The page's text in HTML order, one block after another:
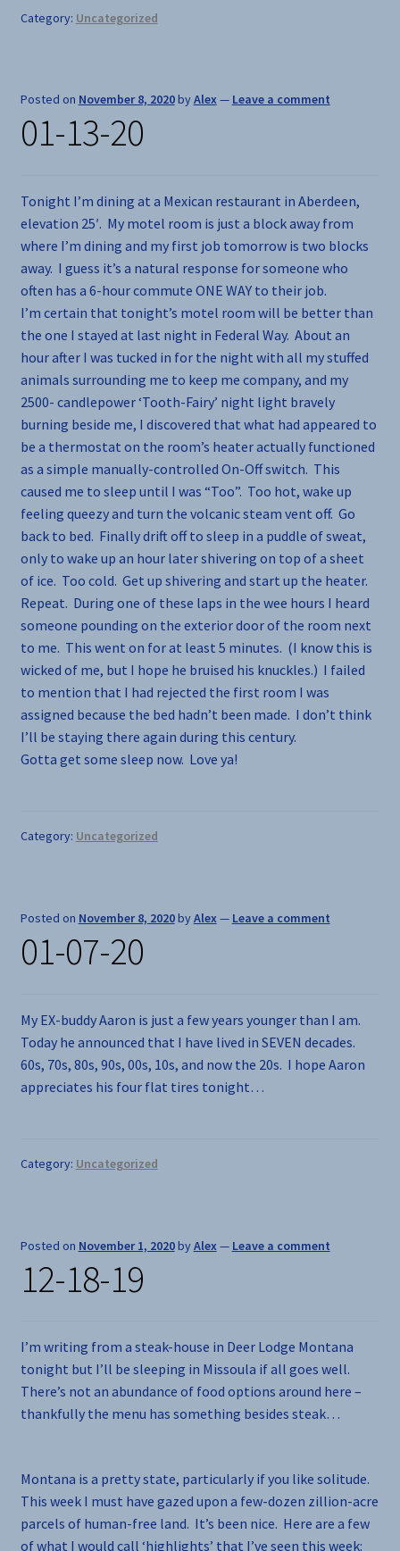
Category: Uncategorized
Posted on November 8, 2020byAlex— Leave a comment
01-13-20
Tonight I’m dining at a Mexican restaurant in Aberdeen,
elevation 25′. My motel room is just a block away from
where I’m dining and my first job tomorrow is two blocks
away. I guess it’s a natural response for someone who
often has a 6-hour commute ONE WAY to their job.
I’m certain that tonight’s motel room will be better than
the one I stayed at last night in Federal Way. About an
hour after I was tucked in for the night with all my stuffed
animals surrounding me to keep me company, and my
2500- candlepower ‘Tooth-Fairy’ night light bravely
burning beside me, I discovered that what had appeared to
be a thermostat on the room’s heater actually functioned
as a simple manually-controlled On-Off switch. This
caused me to sleep until I was “Too”. Too hot, wake up
feeling queezy and turn the volcanic steam vent off. Go
back to bed. Finally drift off to sleep in a puddle of sweat,
only to wake up an hour later shivering on top of a sheet
of ice. Too cold. Get up shivering and start up the heater.
Repeat. During one of these laps in the wee hours I heard
someone pounding on the exterior door of the room next
to me. This went on for at least 5 minutes. (I know this is
wicked of me, but I hope he bruised his knuckles.) I failed
to mention that I had rejected the first room I was
assigned because the bed hadn’t been made. I don’t think
I’ll be staying there again during this century.
Gotta get some sleep now. Love ya!
Category: Uncategorized
Posted on November 8, 2020byAlex— Leave a comment
01-07-20
My EX-buddy Aaron is just a few years younger than I am.
Today he announced that I have lived in SEVEN decades.
60s, 70s, 80s, 90s, 00s, 10s, and now the 20s. I hope Aaron
appreciates his four flat tires tonight…
Category: Uncategorized
Posted on November 1, 2020byAlex— Leave a comment
12-18-19
I’m writing from a steak-house in Deer Lodge Montana
tonight but I’ll be sleeping in Missoula if all goes well.
There’s not an abundance of food options around here –
thankfully the menu has something besides steak…
Montana is a pretty state, particularly if you like solitude.
This week I must have gazed upon a few-dozen zillion-acre
parcels of human-free land. It’s been nice. Here are a few
of what I would call ‘highlights’ that I’ve seen this week: